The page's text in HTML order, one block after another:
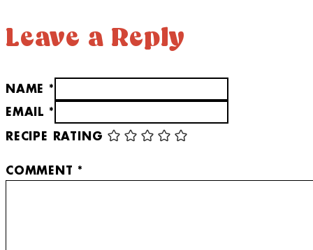
Leave a Reply
NAME *
EMAIL *
RECIPE RATING
COMMENT *